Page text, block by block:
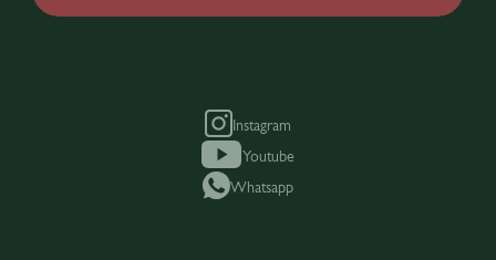
Instagram
Youtube
Whatsapp